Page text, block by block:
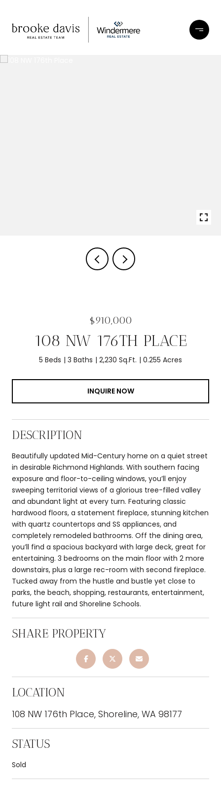
$910,000
108 NW 176TH PLACE
5 Beds 3 Baths 2,230 Sq.Ft. 0.255 Acres
INQUIRE NOW
DESCRIPTION
Beautifully updated Mid-Century home on a quiet street
in desirable Richmond Highlands. With southern facing
exposure and floor-to-ceiling windows, you’ll enjoy
sweeping territorial views of a glorious tree-filled valley
and abundant light at every turn. Featuring classic
hardwood floors, a statement fireplace, stunning kitchen
with quartz countertops and SS appliances, and
completely remodeled bathrooms. Off the dining area,
you’ll find a spacious backyard with large deck, great for
entertaining. 3 bedrooms on the main floor with 2 more
downstairs, plus a large rec-room with second fireplace.
Tucked away from the hustle and bustle yet close to
parks, the beach, shopping, restaurants, entertainment,
future light rail and Shoreline Schools.
SHARE PROPERTY
LOCATION
108 NW 176th Place, Shoreline, WA 98177
STATUS
Sold